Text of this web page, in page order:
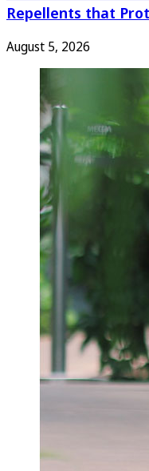
Repellents that
August 5, 2026